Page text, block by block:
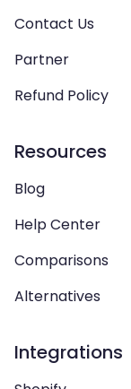
Contact Us
Partner
Refund Policy
Resources
Blog
Help Center
Comparisons
Alternatives
Integrations